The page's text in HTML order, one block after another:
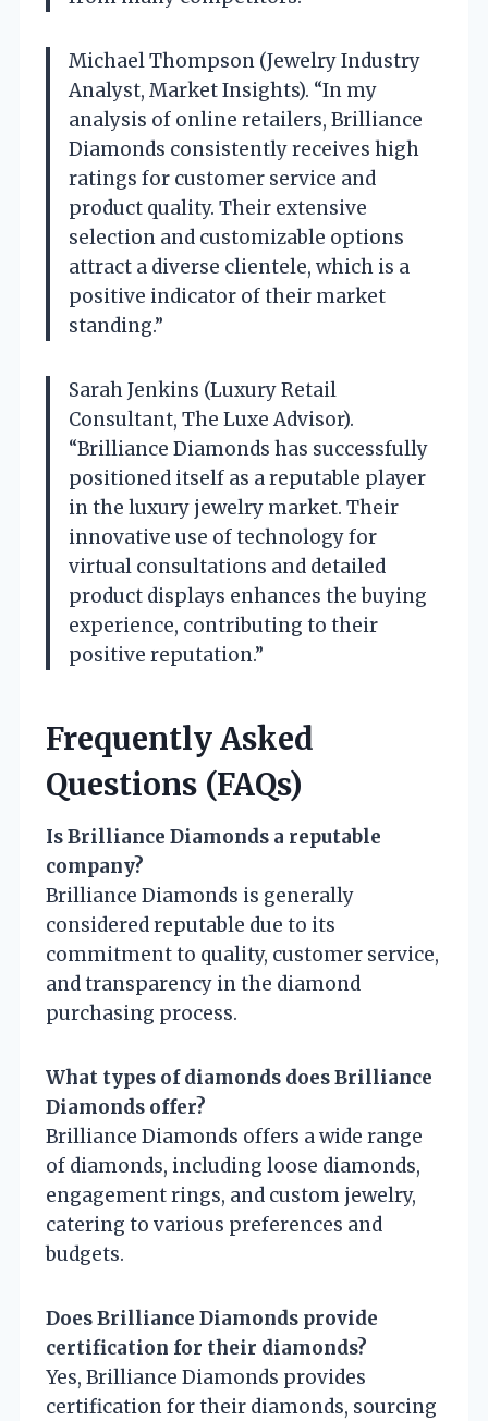
Michael Thompson (Jewelry Industry
Analyst, Market Insights). “In my
analysis of online retailers, Brilliance
Diamonds consistently receives high
ratings for customer service and
product quality. Their extensive
selection and customizable options
attract a diverse clientele, which is a
positive indicator of their market
standing.”
Sarah Jenkins (Luxury Retail
Consultant, The Luxe Advisor).
“Brilliance Diamonds has successfully
positioned itself as a reputable player
in the luxury jewelry market. Their
innovative use of technology for
virtual consultations and detailed
product displays enhances the buying
experience, contributing to their
positive reputation.”
Frequently Asked
Questions (FAQs)
Is Brilliance Diamonds a reputable
company?
Brilliance Diamonds is generally
considered reputable due to its
commitment to quality, customer service,
and transparency in the diamond
purchasing process.
What types of diamonds does Brilliance
Diamonds offer?
Brilliance Diamonds offers a wide range
of diamonds, including loose diamonds,
engagement rings, and custom jewelry,
catering to various preferences and
budgets.
Does Brilliance Diamonds provide
certification for their diamonds?
Yes, Brilliance Diamonds provides
certification for their diamonds, sourcing